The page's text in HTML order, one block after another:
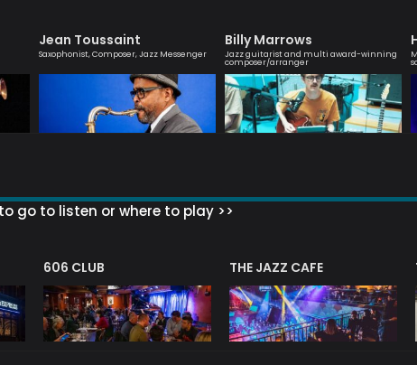
Jean Toussaint
Saxophonist, Composer, Jazz Messenger
Billy Marrows
Jazz guitarist and multi award-winning
composer/arranger
go to listen or where to play >>
606 CLUB THE JAZZ CAFE